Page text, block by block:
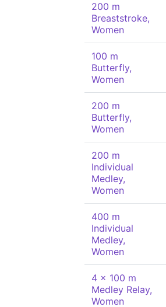
200 m
Breaststroke,
Women
100 m
Butterfly,
Women
200 m
Butterfly,
Women
200 m
Individual
Medley,
Women
400 m
Individual
Medley,
Women
4 x 100 m
Medley Relay,
Women